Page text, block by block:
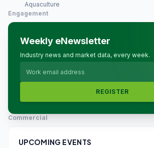
Aquaculture
Engagement
Weekly eNewsletter
Industry news and market data, every week.
REGISTER
Commercial
UPCOMING EVENTS